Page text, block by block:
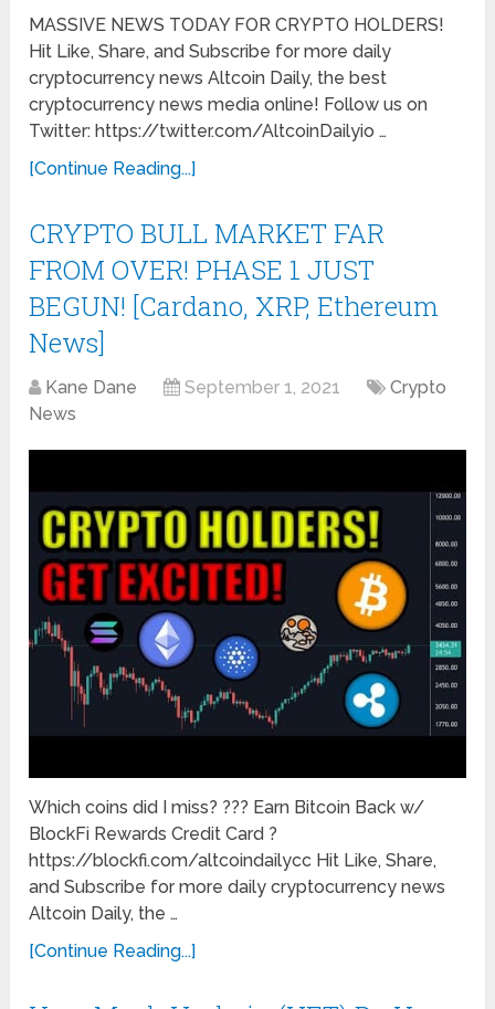
MASSIVE NEWS TODAY FOR CRYPTO HOLDERS!
Hit Like, Share, and Subscribe for more daily
cryptocurrency news Altcoin Daily, the best
cryptocurrency news media online! Follow us on
Twitter: https://twitter.com/AltcoinDailyio …
[Continue Reading...]
CRYPTO BULL MARKET FAR
FROM OVER! PHASE 1 JUST
BEGUN! [Cardano, XRP, Ethereum
News]
Kane Dane September 1, 2021
Crypto
News
Which coins did I miss? ??? Earn Bitcoin Back w/
BlockFi Rewards Credit Card ?
https://blockfi.com/altcoindailycc Hit Like, Share,
and Subscribe for more daily cryptocurrency news
Altcoin Daily, the …
[Continue Reading...]